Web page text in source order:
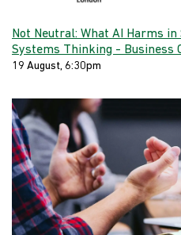
Not Neutral: What AI Harms in
Systems Thinking - Business
19 August, 6:30pm